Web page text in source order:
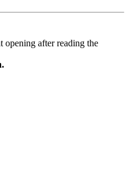
after reading the